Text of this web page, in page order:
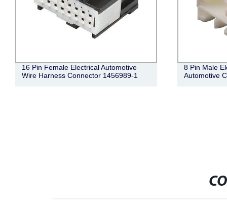
16 Pin Female Electrical Automotive
Wire Harness Connector 1456989-1
8 Pin Male
Automotive